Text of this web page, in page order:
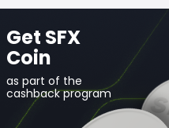
Get SFX
Coin
as part of the
cashback program